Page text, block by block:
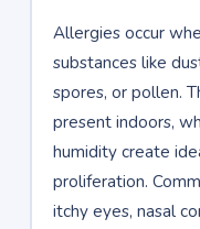
Allergies occur
substances like
spores, or pollen.
present indoors,
humidity create
proliferation.
itchy eyes, nasal